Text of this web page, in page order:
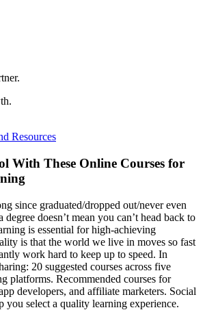
Resources
With These Online Courses for
since graduated/dropped out/never even
doesn’t mean you can’t head back to
is essential for high-achieving
is that the world we live in moves so fast
work hard to keep up to speed. In
20 suggested courses across five
platforms. Recommended courses for
developers, and affiliate marketers. Social
you select a quality learning experience.